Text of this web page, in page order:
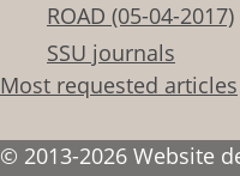
ROAD (05-04-2017)
SSU journals
Most requested articles
© 2013-2026 Website